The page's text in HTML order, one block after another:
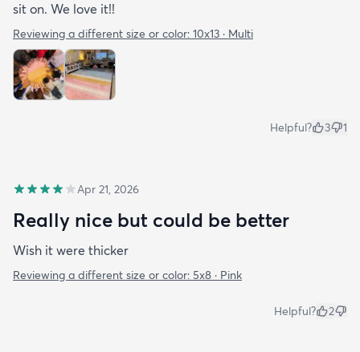
sit on. We love it!!
Reviewing a different size or color: 10x13 · Multi
Helpful? 3 1
Apr 21, 2026
Really nice but could be better
Wish it were thicker
Reviewing a different size or color: 5x8 · Pink
Helpful? 2